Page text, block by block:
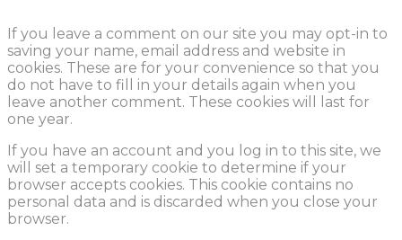
If you leave a comment on our site you may opt-in to
saving your name, email address and website in
cookies. These are for your convenience so that you
do not have to fill in your details again when you
leave another comment. These cookies will last for
one year.
If you have an account and you log in to this site, we
will set a temporary cookie to determine if your
browser accepts cookies. This cookie contains no
personal data and is discarded when you close your
browser.